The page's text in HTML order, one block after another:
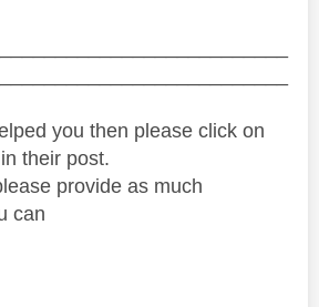
you then please click on
their post.
provide as much
can